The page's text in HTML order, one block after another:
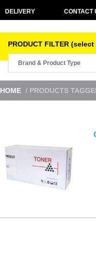
DELIVERY CONTACT
PRODUCT FILTER
HOME / PRODUCTS